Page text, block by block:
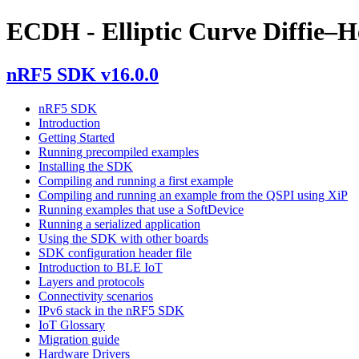
ECDH - Elliptic Curve
nRF5 SDK v16.0.0
nRF5 SDK
Introduction
Getting Started
Running precompiled examples
Installing the SDK
Compiling and running a first example
Compiling and running an example from the QSPI using XiP
Running examples that use a SoftDevice
Running a serialized application
Using the SDK with other boards
SDK configuration header file
Introduction to BLE IoT
Layers and protocols
Connectivity scenarios
IPv6 stack in the nRF5 SDK
IoT Glossary
Migration guide
Hardware Drivers